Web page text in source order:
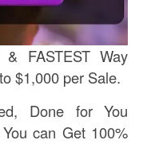
& FASTEST Way
$1,000 per Sale.
Done for You
can Get 100%